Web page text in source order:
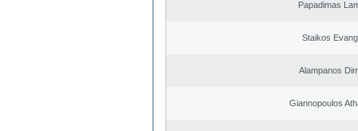
Papadimas
Staikos
Alampanos
Giannopoulos